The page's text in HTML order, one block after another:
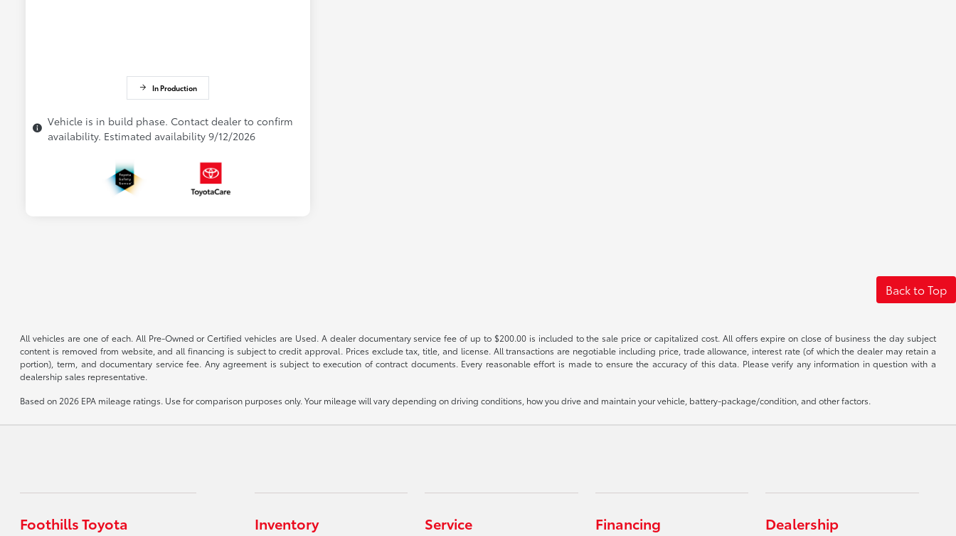
In Production
Vehicle is in build phase. Contact dealer to confirm
availability. Estimated availability 9/12/2026
Back to Top
All vehicles are one of each. All Pre-Owned or Certified vehicles are Used. A dealer documentary service fee of up to $200.00 is included to the sale price or capitalized cost. All offers expire on close of business the day subject
content is removed from website, and all financing is subject to credit approval. Prices exclude tax, title, and license. All transactions are negotiable including price, trade allowance, interest rate (of which the dealer may retain a
portion), term, and documentary service fee. Any agreement is subject to execution of contract documents. Every reasonable effort is made to ensure the accuracy of this data. Please verify any information in question with a
dealership sales representative.
Based on 2026 EPA mileage ratings. Use for comparison purposes only. Your mileage will vary depending on driving conditions, how you drive and maintain your vehicle, battery-package/condition, and other factors.
Foothills Toyota Inventory Service Financing Dealership